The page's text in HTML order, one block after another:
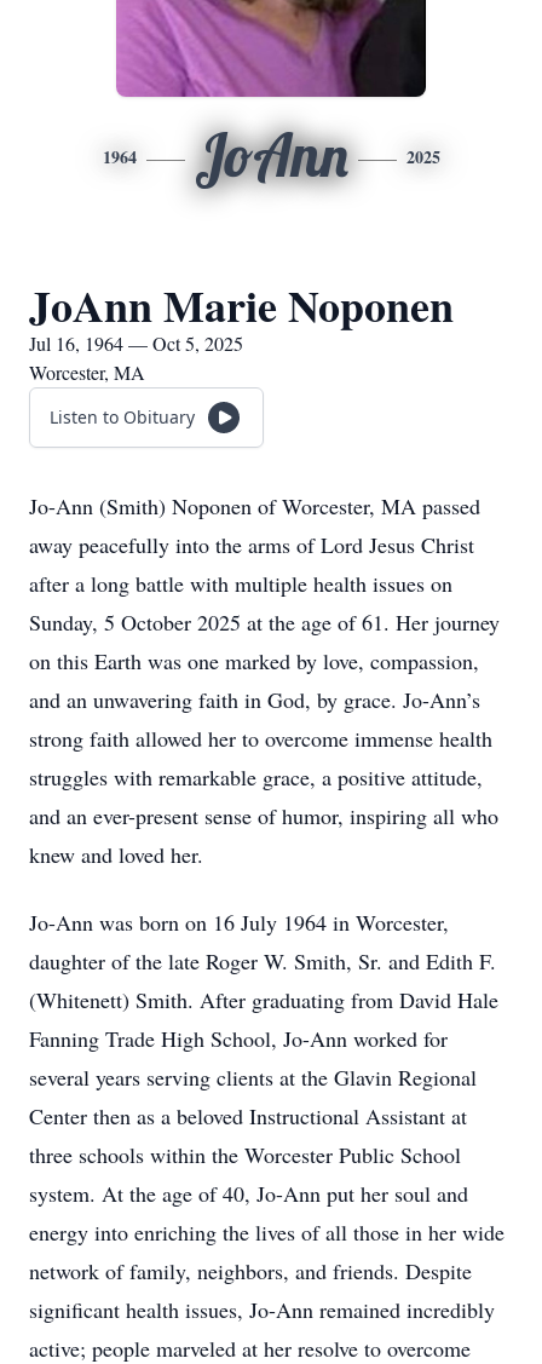
1964 JoAnn 2025
JoAnn Marie Noponen
Jul 16, 1964 — Oct 5, 2025
Worcester, MA
Listen to Obituary
Jo-Ann (Smith) Noponen of Worcester, MA passed
away peacefully into the arms of Lord Jesus Christ
after a long battle with multiple health issues on
Sunday, 5 October 2025 at the age of 61. Her journey
on this Earth was one marked by love, compassion,
and an unwavering faith in God, by grace. Jo-Ann’s
strong faith allowed her to overcome immense health
struggles with remarkable grace, a positive attitude,
and an ever-present sense of humor, inspiring all who
knew and loved her.
Jo-Ann was born on 16 July 1964 in Worcester,
daughter of the late Roger W. Smith, Sr. and Edith F.
(Whitenett) Smith. After graduating from David Hale
Fanning Trade High School, Jo-Ann worked for
several years serving clients at the Glavin Regional
Center then as a beloved Instructional Assistant at
three schools within the Worcester Public School
system. At the age of 40, Jo-Ann put her soul and
energy into enriching the lives of all those in her wide
network of family, neighbors, and friends. Despite
significant health issues, Jo-Ann remained incredibly
active; people marveled at her resolve to overcome